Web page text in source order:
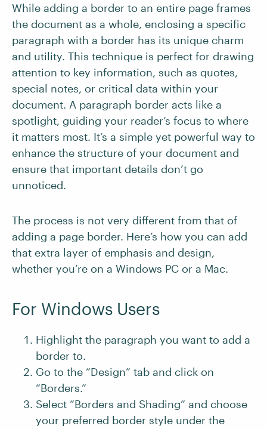
While adding a border to an entire page frames
the document as a whole, enclosing a specific
paragraph with a border has its unique charm
and utility. This technique is perfect for drawing
attention to key information, such as quotes,
special notes, or critical data within your
document. A paragraph border acts like a
spotlight, guiding your reader’s focus to where
it matters most. It’s a simple yet powerful way to
enhance the structure of your document and
ensure that important details don’t go
unnoticed.
The process is not very different from that of
adding a page border. Here’s how you can add
that extra layer of emphasis and design,
whether you’re on a Windows PC or a Mac.
For Windows Users
Highlight the paragraph you want to add a
border to.
Go to the “Design” tab and click on
“Borders.”
Select “Borders and Shading” and choose
your preferred border style under the